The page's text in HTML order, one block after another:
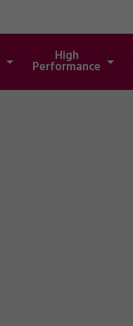
High
Performance